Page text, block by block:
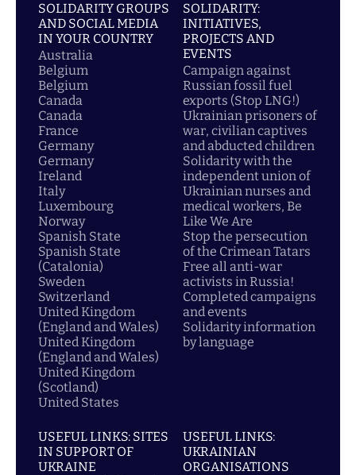
SOLIDARITY GROUPS
AND SOCIAL MEDIA
IN YOUR COUNTRY
Australia
Belgium
Belgium
Canada
Canada
France
Germany
Germany
Ireland
Italy
Luxembourg
Norway
Spanish State
Spanish State
(Catalonia)
Sweden
Switzerland
United Kingdom
(England and Wales)
United Kingdom
(England and Wales)
United Kingdom
(Scotland)
United States
SOLIDARITY:
INITIATIVES,
PROJECTS AND
EVENTS
Campaign against
Russian fossil fuel
exports (Stop LNG!)
Ukrainian prisoners of
war, civilian captives
and abducted children
Solidarity with the
independent union of
Ukrainian nurses and
medical workers, Be
Like We Are
Stop the persecution
of the Crimean Tatars
Free all anti-war
activists in Russia!
Completed campaigns
and events
Solidarity information
by language
USEFUL LINKS: SITES
IN SUPPORT OF
UKRAINE
USEFUL LINKS:
UKRAINIAN
ORGANISATIONS